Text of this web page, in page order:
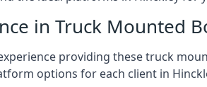
in Truck Mounted
providing these truck
options for each client in